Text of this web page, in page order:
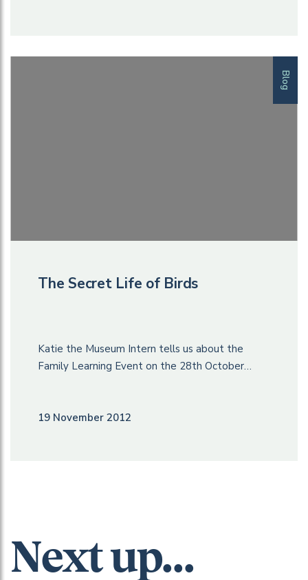
Blog
The Secret Life of Birds
Katie the Museum Intern tells us about the
Family Learning Event on the 28th October…
19 November 2012
Next up...